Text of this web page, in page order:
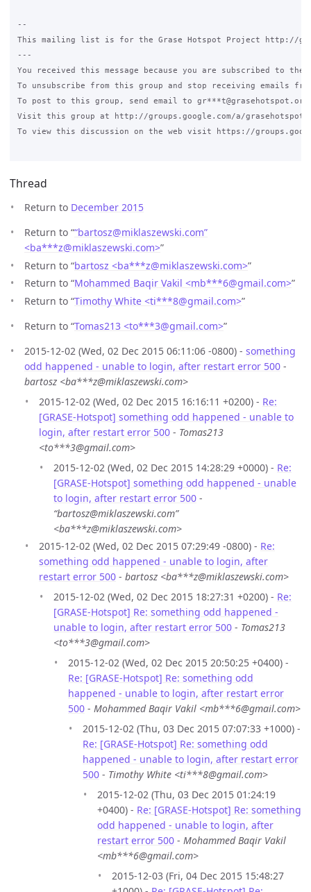
--
This mailing list is for the Grase Hotspot Project http://
---
You received this message because you are subscribed to the
To unsubscribe from this group and stop receiving emails
To post to this group, send email to
Visit this group at http://groups.google.com/a/
To view this discussion on the web visit https://groups.google.com/
Thread
Return to December 2015
Return to ““bartosz@miklaszewski.com”
<ba***z@miklaszewski.com>”
Return to “bartosz <ba***z@miklaszewski.com>”
Return to “Mohammed Baqir Vakil <mb***6@gmail.com>”
Return to “Timothy White <ti***8@gmail.com>”
Return to “Tomas213 <to***3@gmail.com>”
2015-12-02 (Wed, 02 Dec 2015 06:11:06 -0800) - something
odd happened - unable to login, after restart error 500 -
bartosz <ba***z@miklaszewski.com>
2015-12-02 (Wed, 02 Dec 2015 16:16:11 +0200) - Re:
[GRASE-Hotspot] something odd happened - unable to
login, after restart error 500 - Tomas213
<to***3@gmail.com>
2015-12-02 (Wed, 02 Dec 2015 14:28:29 +0000) - Re:
[GRASE-Hotspot] something odd happened - unable
to login, after restart error 500 -
“bartosz@miklaszewski.com”
<ba***z@miklaszewski.com>
2015-12-02 (Wed, 02 Dec 2015 07:29:49 -0800) - Re:
something odd happened - unable to login, after
restart error 500 - bartosz <ba***z@miklaszewski.com>
2015-12-02 (Wed, 02 Dec 2015 18:27:31 +0200) - Re:
[GRASE-Hotspot] Re: something odd happened -
unable to login, after restart error 500 - Tomas213
<to***3@gmail.com>
2015-12-02 (Wed, 02 Dec 2015 20:50:25 +0400) -
Re: [GRASE-Hotspot] Re: something odd
happened - unable to login, after restart error
500 - Mohammed Baqir Vakil <mb***6@gmail.com>
2015-12-02 (Thu, 03 Dec 2015 07:07:33 +1000) -
Re: [GRASE-Hotspot] Re: something odd
happened - unable to login, after restart error
500 - Timothy White <ti***8@gmail.com>
2015-12-02 (Thu, 03 Dec 2015 01:24:19
+0400) - Re: [GRASE-Hotspot] Re: something
odd happened - unable to login, after
restart error 500 - Mohammed Baqir Vakil
<mb***6@gmail.com>
2015-12-03 (Fri, 04 Dec 2015 15:48:27